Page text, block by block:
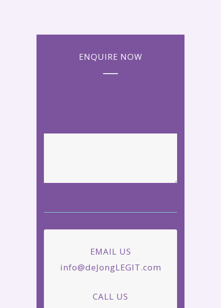
ENQUIRE NOW
EMAIL US
info@deJongLEGIT.com
CALL US